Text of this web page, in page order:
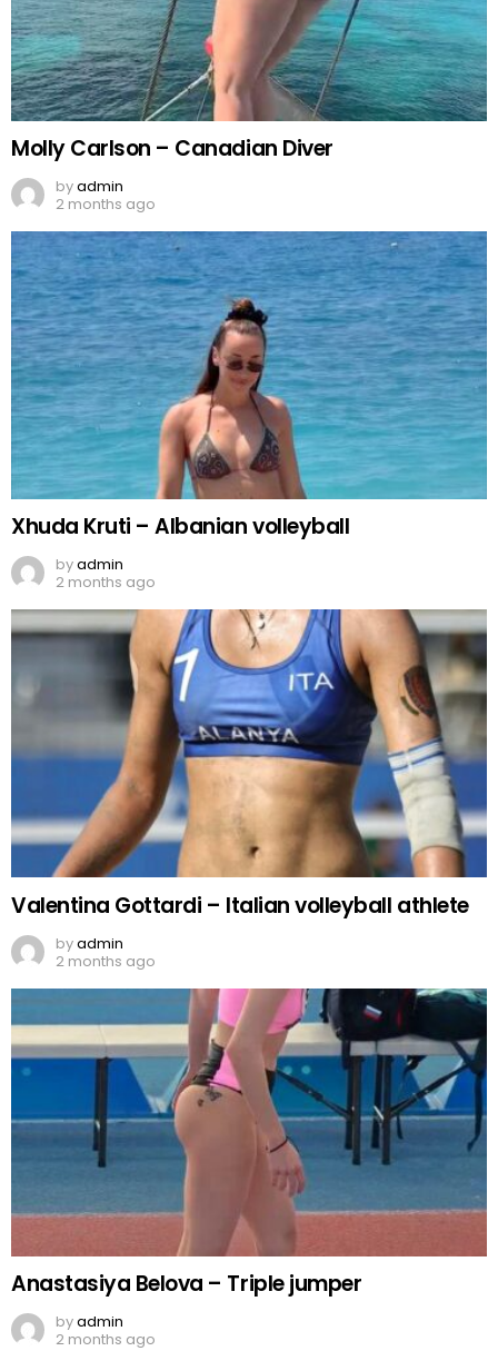
Molly Carlson – Canadian Diver
byadmin
2 months ago
Xhuda Kruti – Albanian volleyball
byadmin
2 months ago
Valentina Gottardi – Italian volleyball athlete
byadmin
2 months ago
Anastasiya Belova – Triple jumper
byadmin
2 months ago